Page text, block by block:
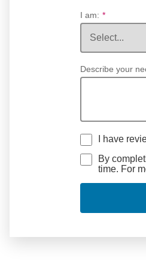
*
I am:
Describe your
I have
By
time. For